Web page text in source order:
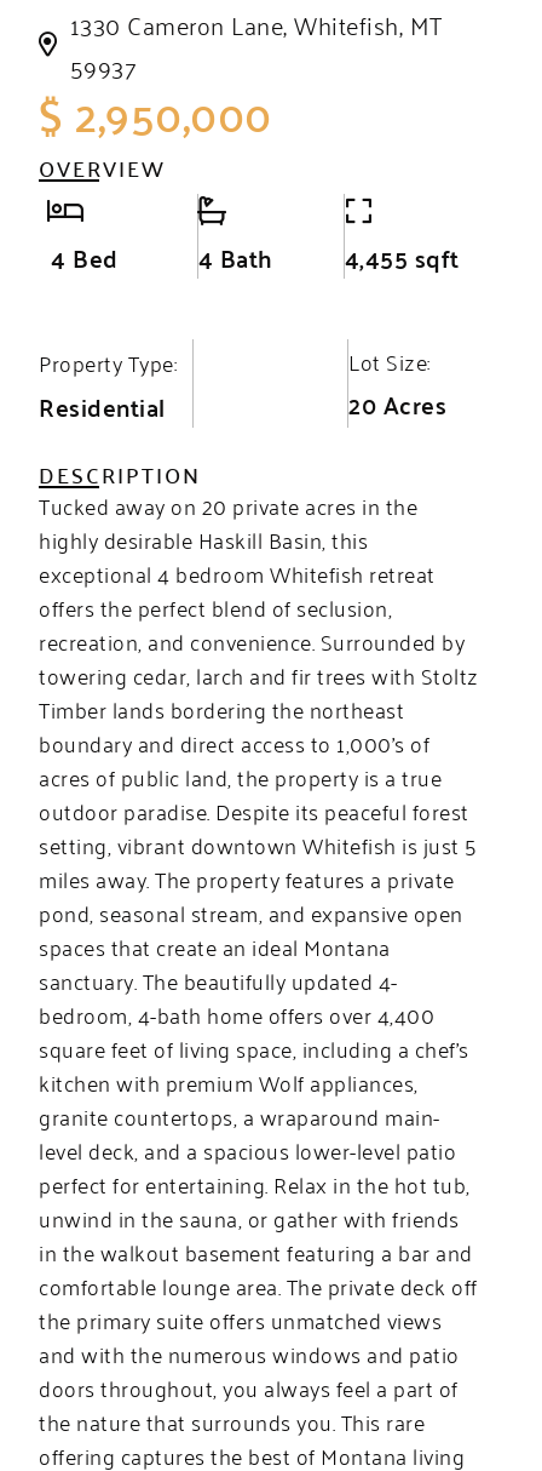
1330 Cameron Lane, Whitefish, MT
59937
$ 2,950,000
OVERVIEW
4 Bed 4 Bath 4,455 sqft
Property Type:
Residential
Lot Size:
20 Acres
DESCRIPTION
Tucked away on 20 private acres in the
highly desirable Haskill Basin, this
exceptional 4 bedroom Whitefish retreat
offers the perfect blend of seclusion,
recreation, and convenience. Surrounded by
towering cedar, larch and fir trees with Stoltz
Timber lands bordering the northeast
boundary and direct access to 1,000’s of
acres of public land, the property is a true
outdoor paradise. Despite its peaceful forest
setting, vibrant downtown Whitefish is just 5
miles away. The property features a private
pond, seasonal stream, and expansive open
spaces that create an ideal Montana
sanctuary. The beautifully updated 4-
bedroom, 4-bath home offers over 4,400
square feet of living space, including a chef’s
kitchen with premium Wolf appliances,
granite countertops, a wraparound main-
level deck, and a spacious lower-level patio
perfect for entertaining. Relax in the hot tub,
unwind in the sauna, or gather with friends
in the walkout basement featuring a bar and
comfortable lounge area. The private deck off
the primary suite offers unmatched views
and with the numerous windows and patio
doors throughout, you always feel a part of
the nature that surrounds you. This rare
offering captures the best of Montana living